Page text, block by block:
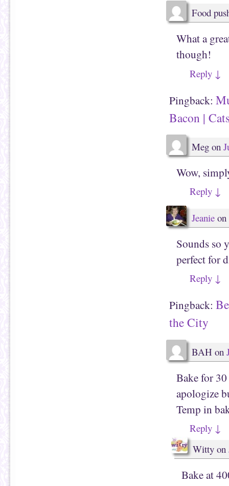
Food
What a
though!
Reply ↓
Pingback:
Bacon |
Meg on
Wow,
Reply ↓
Jeanie on
Sounds so
perfect for
Reply ↓
Pingback:
the City
BAH on
Bake for
apologize
Temp in
Reply ↓
Witty on
Bake at